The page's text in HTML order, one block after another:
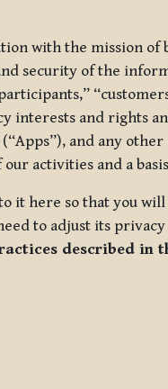
with the mission
security of the
interests and rights
and any
activities and a
it here so that you
to adjust its
described in